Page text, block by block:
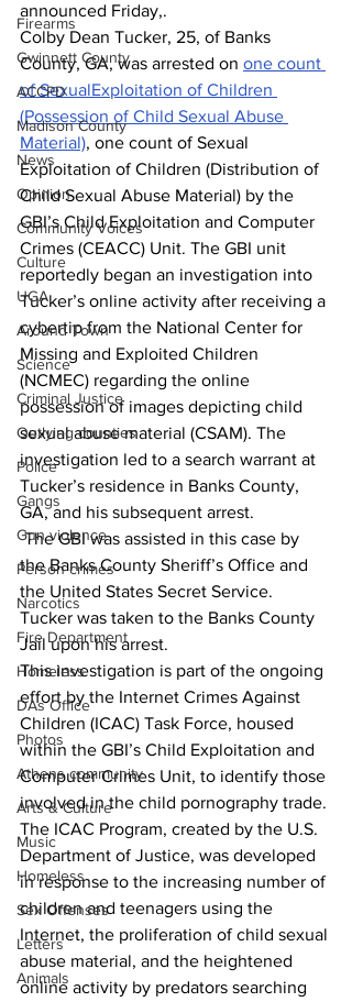
Firearms
Gwinnett County
ACCPD
Madison County
News
Opinion
Community Voices
Culture
UGA
Around Town
Science
Criminal Justice
Outlying counties
Police
Gangs
Gun violence
Person crimes
Narcotics
Fire Department
Homeless
DAs Office
Photos
Athens community
Arts & Culture
Music
Homeless
Sex Offenses
Letters
Animals
announced Friday,.
Colby Dean Tucker, 25, of Banks
County, GA, was arrested on one count
of SexualExploitation of Children
(Possession of Child Sexual Abuse
Material), one count of Sexual
Exploitation of Children (Distribution of
Child Sexual Abuse Material) by the
GBI’s Child Exploitation and Computer
Crimes (CEACC) Unit. The GBI unit
reportedly began an investigation into
Tucker’s online activity after receiving a
cybertip from the National Center for
Missing and Exploited Children
(NCMEC) regarding the online
possession of images depicting child
sexual abuse material (CSAM). The
investigation led to a search warrant at
Tucker’s residence in Banks County,
GA, and his subsequent arrest.
The GBI was assisted in this case by
the Banks County Sheriff’s Office and
the United States Secret Service.
Tucker was taken to the Banks County
Jail upon his arrest.
This investigation is part of the ongoing
effort by the Internet Crimes Against
Children (ICAC) Task Force, housed
within the GBI’s Child Exploitation and
Computer Crimes Unit, to identify those
involved in the child pornography trade.
The ICAC Program, created by the U.S.
Department of Justice, was developed
in response to the increasing number of
children and teenagers using the
Internet, the proliferation of child sexual
abuse material, and the heightened
online activity by predators searching